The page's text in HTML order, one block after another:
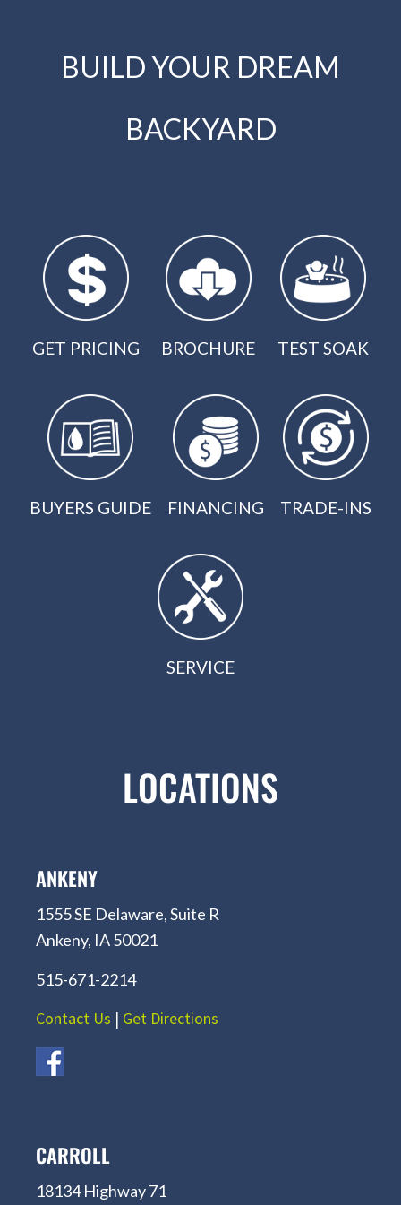
BUILD YOUR DREAM
BACKYARD
GET PRICING BROCHURE TEST SOAK
BUYERS GUIDE FINANCING TRADE-INS
SERVICE
LOCATIONS
ANKENY
1555 SE Delaware, Suite R
Ankeny, IA 50021
515-671-2214
Contact Us | Get Directions
CARROLL
18134 Highway 71